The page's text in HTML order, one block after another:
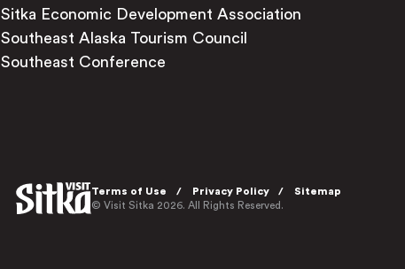
Sitka Economic Development Association
Southeast Alaska Tourism Council
Southeast Conference
Terms of Use Privacy Policy
Sitemap
© Visit Sitka 2026. All Rights Reserved.